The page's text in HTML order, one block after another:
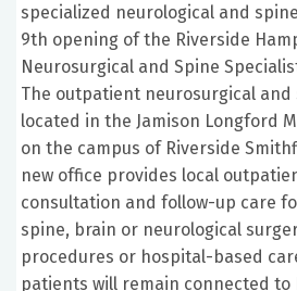
specialized neurological and
9th opening of the Riverside
Neurosurgical and Spine
The outpatient neurosurgical and
located in the Jamison Longford
on the campus of Riverside
new office provides local
consultation and follow-up care
spine, brain or neurological
procedures or hospital-based
patients will remain connected to